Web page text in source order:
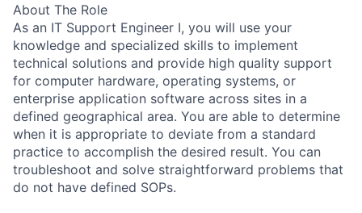
About The Role
As an IT Support Engineer I, you will use your
knowledge and specialized skills to implement
technical solutions and provide high quality support
for computer hardware, operating systems, or
enterprise application software across sites in a
defined geographical area. You are able to determine
when it is appropriate to deviate from a standard
practice to accomplish the desired result. You can
troubleshoot and solve straightforward problems that
do not have defined SOPs.